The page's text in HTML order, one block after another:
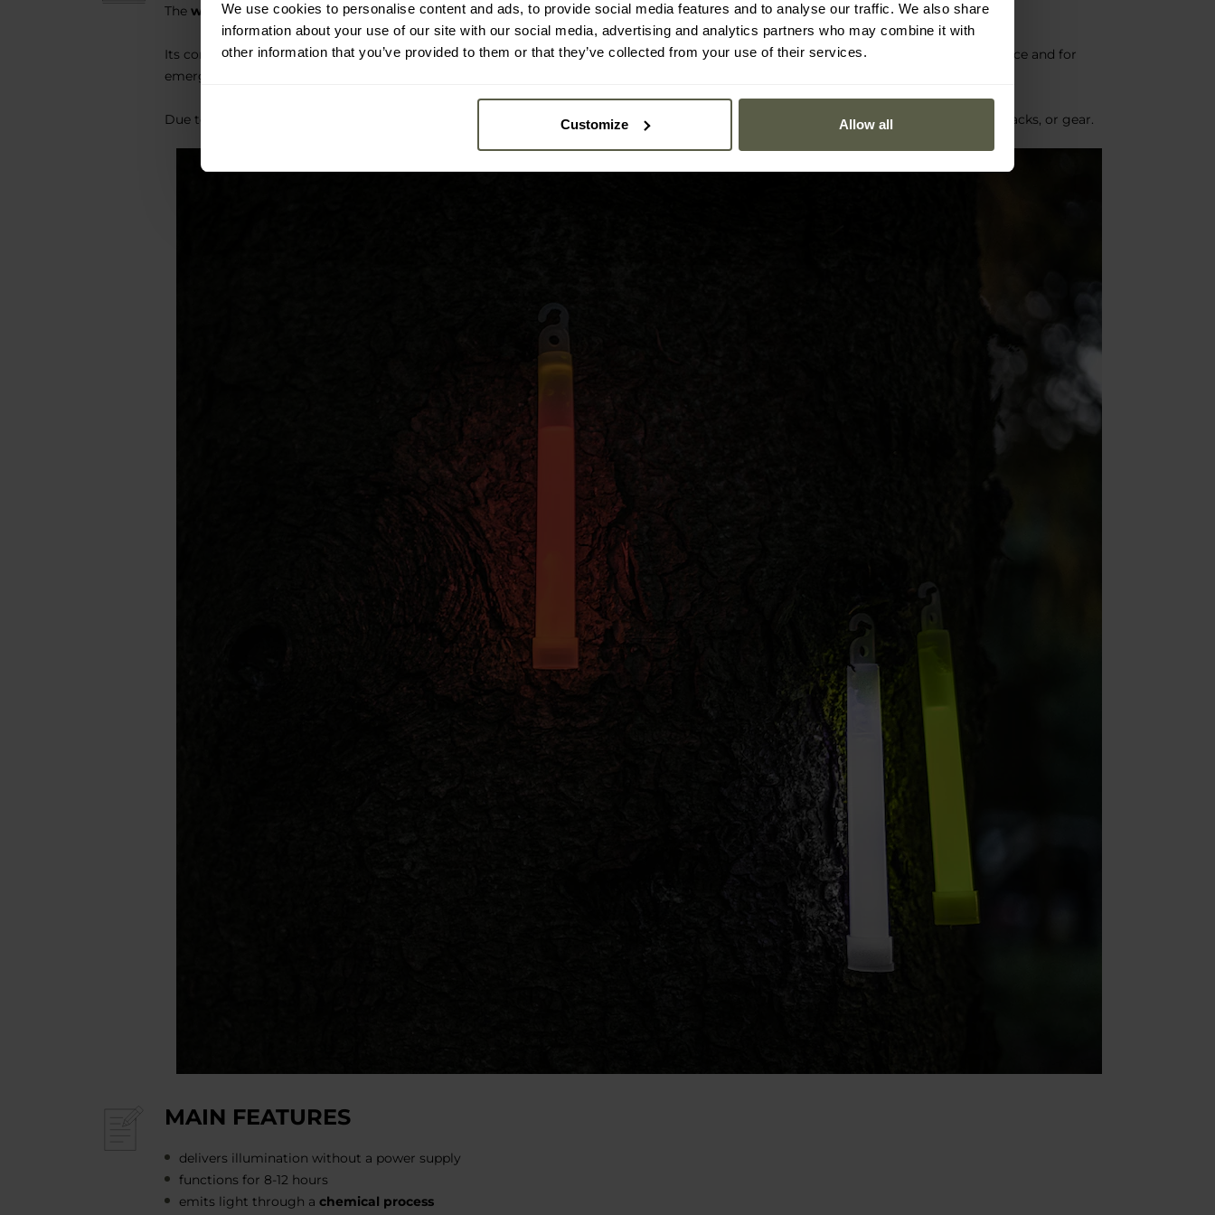
We use cookies to personalise content and ads, to provide social media features and to analyse our traffic. We also share
information about your use of our site with our social media, advertising and analytics partners who may combine it with
other information that you’ve provided to them or that they’ve collected from your use of their services.
Customize Allow all
The waterproofbuild ensures the lightstick can be utilized in the rain or during dives.
Its compact size and robustness make the lightstick easy to carry, performing efficiently in all environments as both a main light source and for
emergency use.
Due to its small size and weight, it can easily fit into any backpack. The integrated hook allows for easy attachment to clothing, backpacks, or gear.
MAIN FEATURES
delivers illumination without a power supply
functions for 8-12 hours
emits light through a chemical process